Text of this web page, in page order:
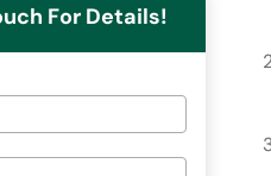
For Details!